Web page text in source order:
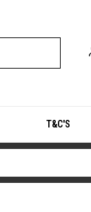
T&C'S